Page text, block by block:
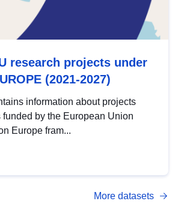
research projects under
(2021-2027)
information about projects
funded by the European Union
Europe fram...
More datasets